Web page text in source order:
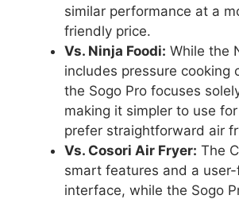
similar performance at a
friendly price.
Vs. Ninja Foodi: While the
includes pressure cooking
the Sogo Pro focuses
making it simpler to use
prefer straightforward air
Vs. Cosori Air Fryer: The
smart features and a
interface, while the Sogo